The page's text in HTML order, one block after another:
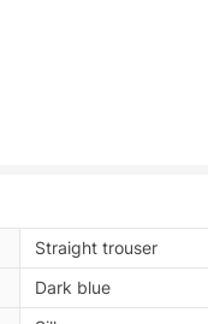
Straight trouser
Dark blue